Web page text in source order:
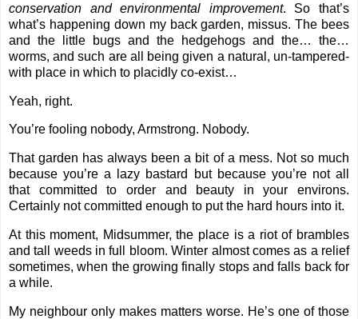
conservation and environmental improvement. So that’s
what’s happening down my back garden, missus. The bees
and the little bugs and the hedgehogs and the… the…
worms, and such are all being given a natural, un-tampered-
with place in which to placidly co-exist…
Yeah, right.
You’re fooling nobody, Armstrong. Nobody.
That garden has always been a bit of a mess. Not so much
because you’re a lazy bastard but because you’re not all
that committed to order and beauty in your environs.
Certainly not committed enough to put the hard hours into it.
At this moment, Midsummer, the place is a riot of brambles
and tall weeds in full bloom. Winter almost comes as a relief
sometimes, when the growing finally stops and falls back for
a while.
My neighbour only makes matters worse. He’s one of those